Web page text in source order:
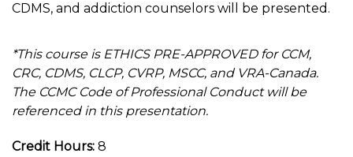
CDMS, and addiction counselors will be presented.
*This course is ETHICS PRE-APPROVED for CCM,
CRC, CDMS, CLCP, CVRP, MSCC, and VRA-Canada.
The CCMC Code of Professional Conduct will be
referenced in this presentation.
Credit Hours: 8